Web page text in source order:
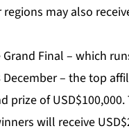
may also
Final – which
December – the top
prize of
will receive